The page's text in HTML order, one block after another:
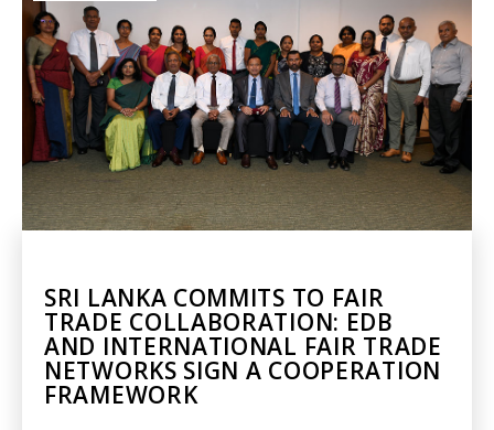
SRI LANKA COMMITS TO FAIR
TRADE COLLABORATION: EDB
AND INTERNATIONAL FAIR TRADE
NETWORKS SIGN A COOPERATION
FRAMEWORK